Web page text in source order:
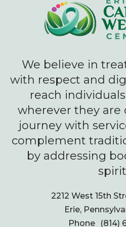
We believe in
with respect and
reach
wherever they are
journey with
complement
by addressing
2212 West 15th
Erie,
Phone
(814)